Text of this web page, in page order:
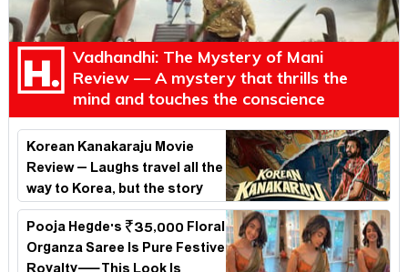
Vadhandhi: The Mystery of Mani
Review — A mystery that thrills the
mind and touches the conscience
Korean Kanakaraju Movie
Review – Laughs travel all the
way to Korea, but the story
loses its passport midway
Pooja Hegde's ₹35,000 Floral
Organza Saree Is Pure Festive